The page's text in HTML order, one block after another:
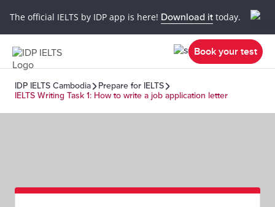
The official IELTS by IDP app is here! Download it today.
Book your test
IDP IELTS Cambodia
Prepare for IELTS
IELTS Writing Task 1: How to write a job application letter